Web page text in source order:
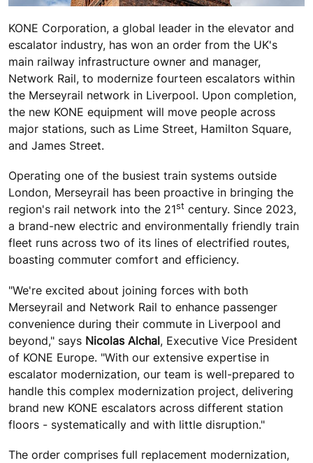
KONE Corporation, a global leader in the elevator and
escalator industry, has won an order from the UK's
main railway infrastructure owner and manager,
Network Rail, to modernize fourteen escalators within
the Merseyrail network in Liverpool. Upon completion,
the new KONE equipment will move people across
major stations, such as Lime Street, Hamilton Square,
and James Street.
Operating one of the busiest train systems outside
London, Merseyrail has been proactive in bringing the
region's rail network into the 21st century. Since 2023,
a brand-new electric and environmentally friendly train
fleet runs across two of its lines of electrified routes,
boasting commuter comfort and efficiency.
"We're excited about joining forces with both
Merseyrail and Network Rail to enhance passenger
convenience during their commute in Liverpool and
beyond," says Nicolas Alchal, Executive Vice President
of KONE Europe. "With our extensive expertise in
escalator modernization, our team is well-prepared to
handle this complex modernization project, delivering
brand new KONE escalators across different station
floors - systematically and with little disruption."
The order comprises full replacement modernization,